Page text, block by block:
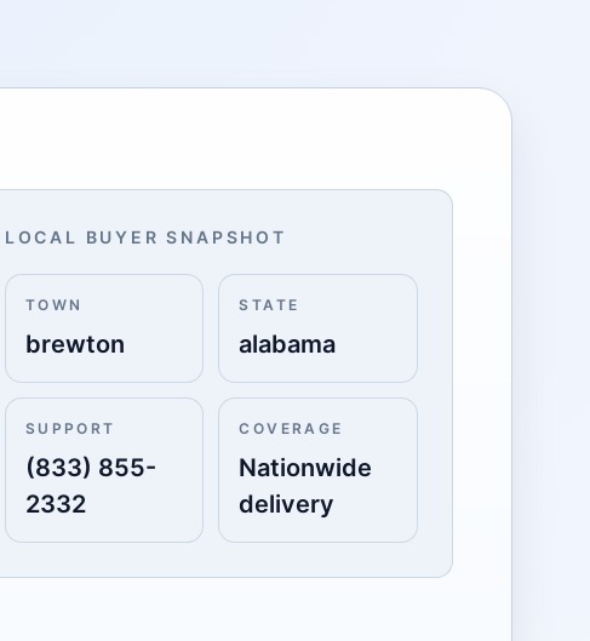
LOCAL BUYER SNAPSHOT
TOWN
brewton
STATE
alabama
SUPPORT
(833) 855-
2332
COVERAGE
Nationwide
delivery